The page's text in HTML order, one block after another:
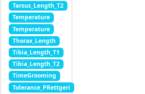
Tarsus_Length_T2
Temperature
Temperature
Thorax_Length
Tibia_Length_T1
Tibia_Length_T2
TimeGrooming
Tolerance_PRettgeri